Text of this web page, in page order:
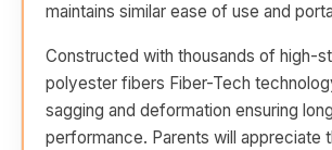
maintains similar ease of use and
Constructed with thousands of high-
polyester fibers Fiber-Tech
sagging and deformation ensuring
performance. Parents will appreciate